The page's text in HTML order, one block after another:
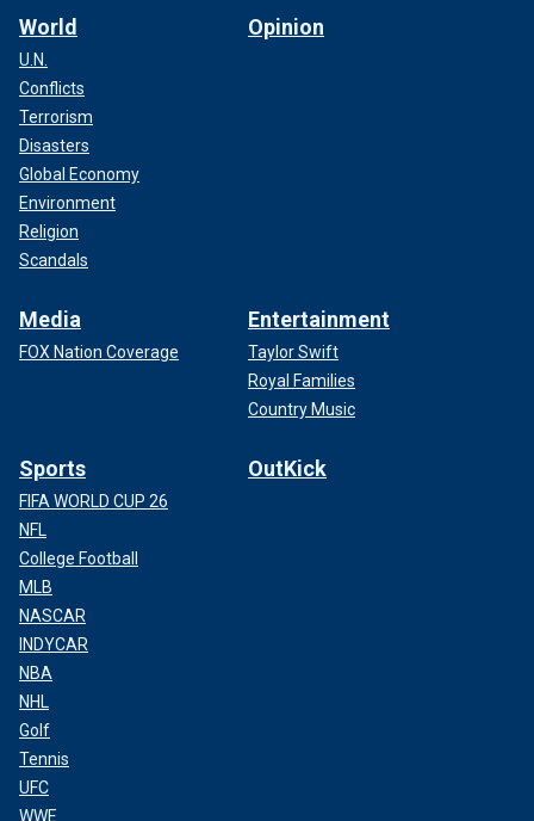
World
U.N.
Conflicts
Terrorism
Disasters
Global Economy
Environment
Religion
Scandals
Opinion
Media
FOX Nation Coverage
Entertainment
Taylor Swift
Royal Families
Country Music
Sports
FIFA WORLD CUP 26
NFL
College Football
MLB
NASCAR
INDYCAR
NBA
NHL
Golf
Tennis
UFC
WWE
OutKick